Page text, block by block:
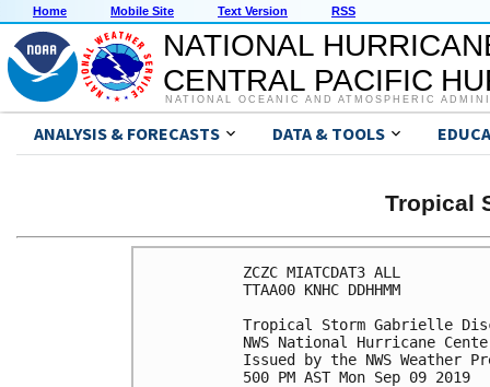
Home Mobile Site Text Version RSS
NATIONAL
CENTRAL PACIFIC
NATIONAL OCEANIC AND ATMOSPHERIC
ANALYSIS & FORECASTS DATA & TOOLS
Tropical
ZCZC MIATCDAT3 ALL
TTAA00 KNHC DDHHMM
Tropical Storm Gabrielle
NWS National Hurricane
Issued by the NWS Weather
500 PM AST Mon Sep 09 2019